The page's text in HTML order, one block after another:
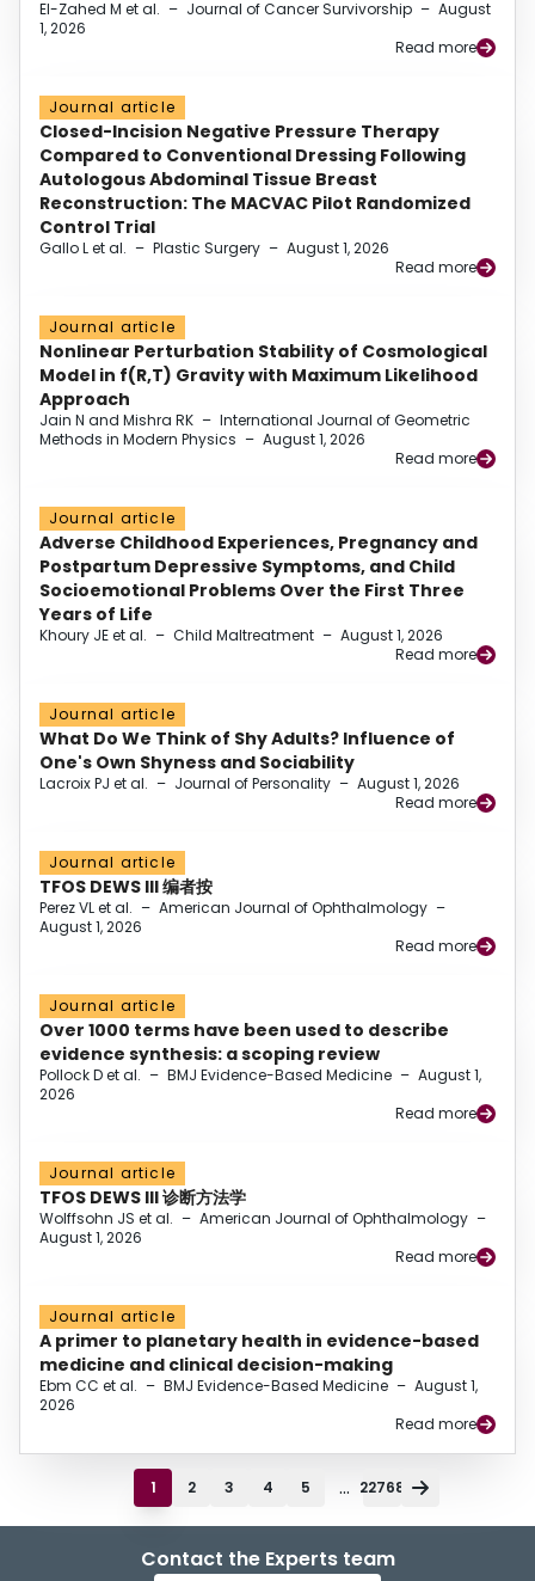
El-Zahed M et al. – Journal of Cancer Survivorship – August
1, 2026
Read more
Journal article
Closed-Incision Negative Pressure Therapy
Compared to Conventional Dressing Following
Autologous Abdominal Tissue Breast
Reconstruction: The MACVAC Pilot Randomized
Control Trial
Gallo L et al. – Plastic Surgery – August 1, 2026
Read more
Journal article
Nonlinear Perturbation Stability of Cosmological
Model in f(R,T) Gravity with Maximum Likelihood
Approach
Jain N and Mishra RK – International Journal of Geometric
Methods in Modern Physics – August 1, 2026
Read more
Journal article
Adverse Childhood Experiences, Pregnancy and
Postpartum Depressive Symptoms, and Child
Socioemotional Problems Over the First Three
Years of Life
Khoury JE et al. – Child Maltreatment – August 1, 2026
Read more
Journal article
What Do We Think of Shy Adults? Influence of
One's Own Shyness and Sociability
Lacroix PJ et al. – Journal of Personality – August 1, 2026
Read more
Journal article
TFOS DEWS III 编者按
Perez VL et al. – American Journal of Ophthalmology –
August 1, 2026
Read more
Journal article
Over 1000 terms have been used to describe
evidence synthesis: a scoping review
Pollock D et al. – BMJ Evidence-Based Medicine – August 1,
2026
Read more
Journal article
TFOS DEWS III 诊断方法学
Wolffsohn JS et al. – American Journal of Ophthalmology –
August 1, 2026
Read more
Journal article
A primer to planetary health in evidence-based
medicine and clinical decision-making
Ebm CC et al. – BMJ Evidence-Based Medicine – August 1,
2026
Read more
1 2 3 4 5 ... 22768
Contact the Experts team